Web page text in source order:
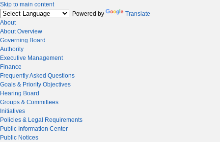
Skip to main content
Powered by
Translate
About
About Overview
Governing Board
Authority
Executive Management
Finance
Frequently Asked Questions
Goals & Priority Objectives
Hearing Board
Groups & Committees
Initiatives
Policies & Legal Requirements
Public Information Center
Public Notices